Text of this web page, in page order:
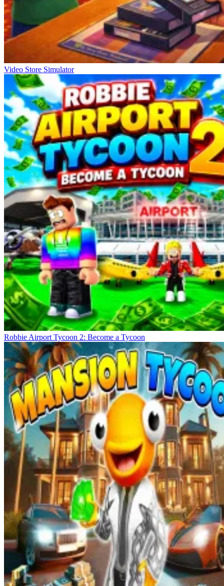
Video Store Simulator
Robbie Airport Tycoon 2: Become a Tycoon